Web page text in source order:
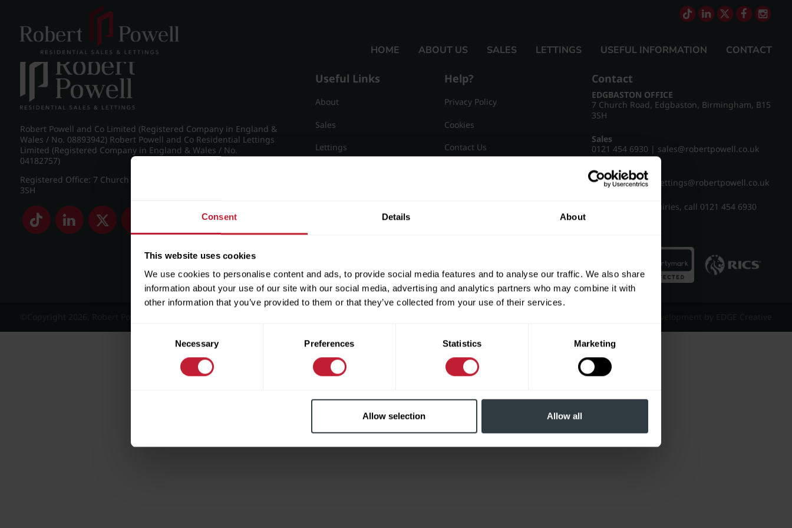
Consent Details About
This website uses cookies
We use cookies to personalise content and ads, to provide social media features and to analyse our traffic. We also share
information about your use of our site with our social media, advertising and analytics partners who may combine it with
other information that you’ve provided to them or that they’ve collected from your use of their services.
Consent
Necessary Preferences Statistics Marketing
Allow selection Allow all
HOME ABOUT US SALES LETTINGS USEFUL INFORMATION CONTACT
IMG_8848_17_large.jpg
Robert Powell and Co Limited (Registered Company in England &
Wales / No. 08893942) Robert Powell and Co Residential Lettings
Limited (Registered Company in England & Wales / No.
04182757)
Registered Office: 7 Church Road, Edgbaston, Birmingham B15
3SH
Useful Links
About
Sales
Lettings
Help?
Privacy Policy
Cookies
Contact Us
Contact
EDGBASTON OFFICE
7 Church Road, Edgbaston, Birmingham, B15
3SH
Sales
0121 454 6930 | sales@robertpowell.co.uk
Lettings
0121 454 3322
lettings@robertpowell.co.uk
For all other enquiries, call 0121 454 6930